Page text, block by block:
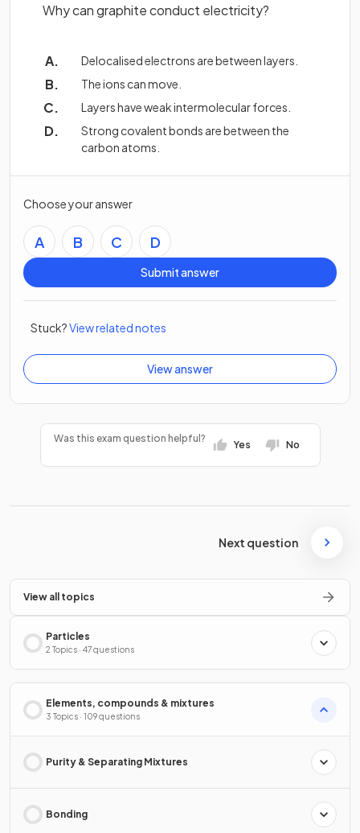
Why can graphite conduct electricity?
Delocalised electrons are between layers.
The ions can move.
Layers have weak intermolecular forces.
Strong covalent bonds are between the
carbon atoms.
Choose your answer
A B C D
Submit answer
Stuck?View related notes
View answer
Was this exam question helpful?
Yes No
Next question
View all topics
Particles
2 Topics · 47 questions
Elements, compounds & mixtures
3 Topics · 109 questions
Purity & Separating Mixtures
Bonding